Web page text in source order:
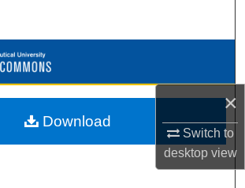
×
Switch to
desktopview
Browse Collections
My Account
Commons Network™
Download